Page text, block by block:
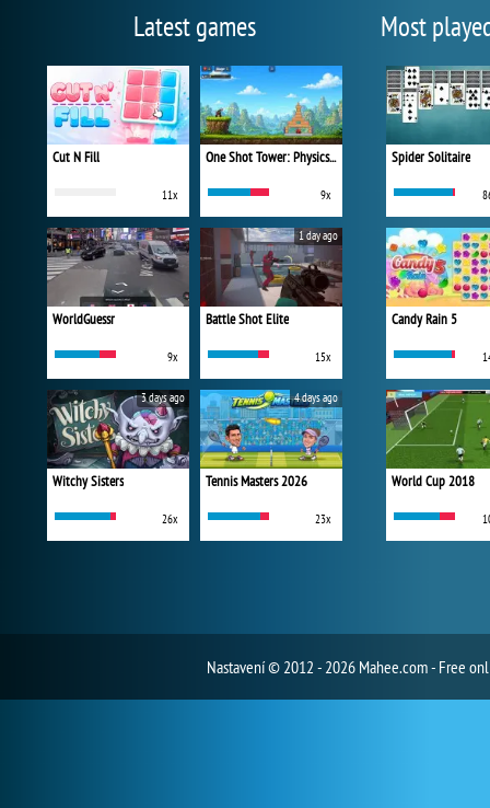
Latest games
Cut N Fill
11x
One Shot Tower: Physics Destroyer
9x
WorldGuessr
9x
Battle Shot Elite
15x
1 day ago
Witchy Sisters
26x
3 days ago
Tennis Masters 2026
23x
4 days ago
Most
Spider Solitaire
Candy Rain 5
World Cup 2018
Nastavení© 2012 - 2026 Mahee.com - Free